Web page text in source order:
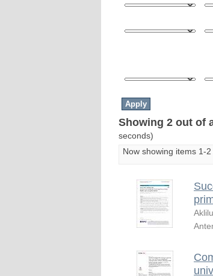
Showing 2 out of
seconds)
Now showing items 1-2